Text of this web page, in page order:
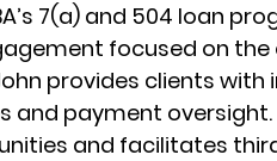
7(a) and 504 loan
focused on
provides clients
and payment
and facilitates